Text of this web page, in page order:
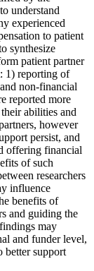
understand
experienced
to patient
synthesize
patient partner
1) reporting of
non-financial
reported more
abilities and
however
persist, and
offering financial
of such
researchers
influence
benefits of
and guiding the
may
and funder level,
better support